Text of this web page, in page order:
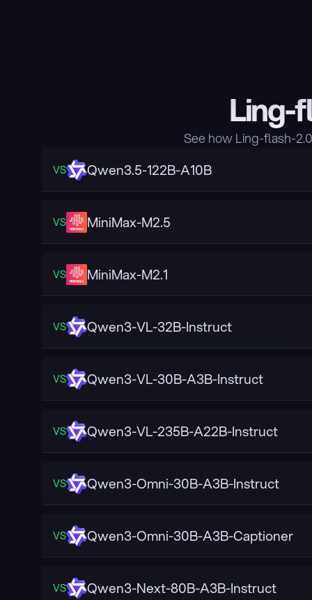
Ling-
See how Ling-flash-
VS Qwen3.5-122B-A10B
VS MiniMax-M2.5
VS MiniMax-M2.1
VS Qwen3-VL-32B-Instruct
VS Qwen3-VL-30B-A3B-Instruct
VS Qwen3-VL-235B-A22B-Instruct
VS Qwen3-Omni-30B-A3B-Instruct
VS Qwen3-Omni-30B-A3B-Captioner
VS Qwen3-Next-80B-A3B-Instruct